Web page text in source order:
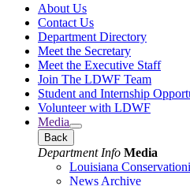
About Us
Contact Us
Department Directory
Meet the Secretary
Meet the Executive Staff
Join The LDWF Team
Student and Internship
Volunteer with LDWF
Media
Back
Department Info Media
Louisiana
News Archive